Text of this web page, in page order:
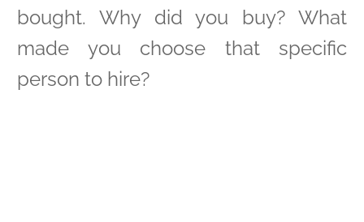
bought. Why did you buy? What
made you choose that specific
person to hire?